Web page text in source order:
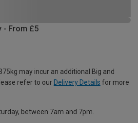
- From £5
may incur an additional Big and
refer to our Delivery Details for more
between 7am and 7pm.